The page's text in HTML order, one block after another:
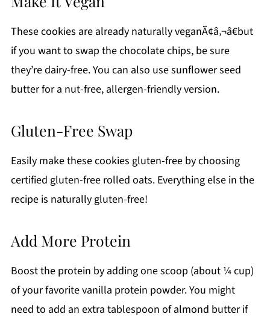
These cookies are already naturally veganÃ¢â‚¬â€but
if you want to swap the chocolate chips, be sure
they’re dairy-free. You can also use sunflower seed
butter for a nut-free, allergen-friendly version.
Gluten-Free Swap
Easily make these cookies gluten-free by choosing
certified gluten-free rolled oats. Everything else in the
recipe is naturally gluten-free!
Add More Protein
Boost the protein by adding one scoop (about ¼ cup)
of your favorite vanilla protein powder. You might
need to add an extra tablespoon of almond butter if